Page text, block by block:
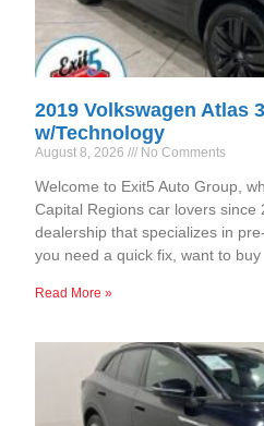
2019 Volkswagen Atlas
w/Technology
August 8, 2026 No Comments
Welcome to Exit5 Auto Group,
Capital Regions car lovers since
dealership that specializes in
you need a quick fix, want to buy
Read More »